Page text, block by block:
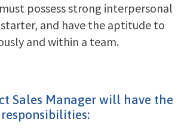
possess strong interpersonal
and have the aptitude to
and within a team.
Sales Manager will have the